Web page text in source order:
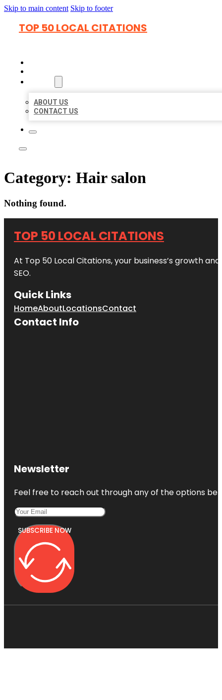
Skip to main content Skip to footer
TOP 50 LOCAL CITATIONS
ABOUT US
CONTACT US
Category: Hair salon
Nothing found.
TOP 50 LOCAL CITATIONS
At Top 50 Local Citations, your business’s growth
SEO.
Quick Links
HomeAboutLocationsContact
Contact Info
Newsletter
Feel free to reach out through any of the options
SUBSCRIBE NOW